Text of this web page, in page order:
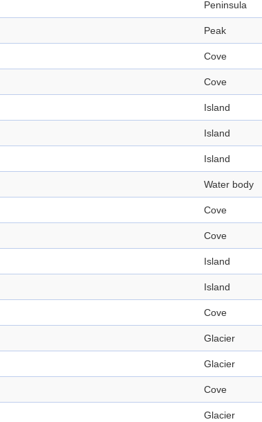
Peninsula
Peak
Cove
Cove
Island
Island
Island
Water body
Cove
Cove
Island
Island
Cove
Glacier
Glacier
Cove
Glacier